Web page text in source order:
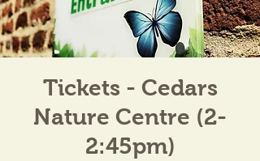
Tickets - Cedars
Nature Centre (2-
2:45pm)